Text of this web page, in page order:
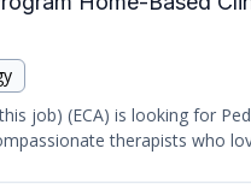
job) (ECA) is looking for
therapists who